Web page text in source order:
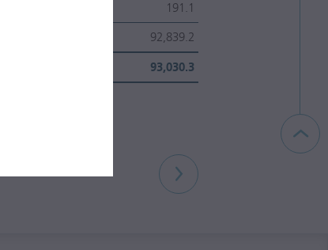
191.1
92,839.2
93,030.3